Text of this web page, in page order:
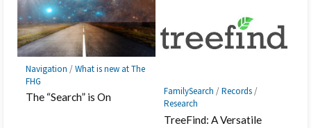
Navigation /What is new at The
FHG
The “Search” is On FamilySearch /Records/
Research
TreeFind: A Versatile